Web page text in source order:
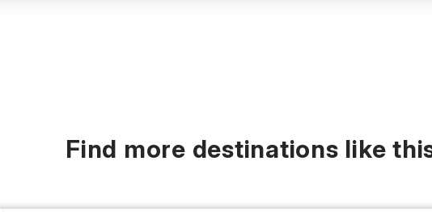
Find more destinations like